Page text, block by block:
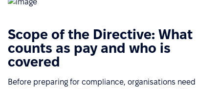
Scope of the Directive: What
counts as pay and who is
covered
Before preparing for compliance, organisations need